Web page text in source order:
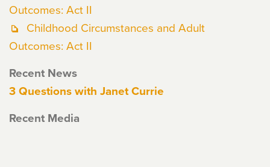
Outcomes: Act II
Childhood Circumstances and Adult
Outcomes: Act II
Recent News
3 Questions with Janet Currie
Recent Media